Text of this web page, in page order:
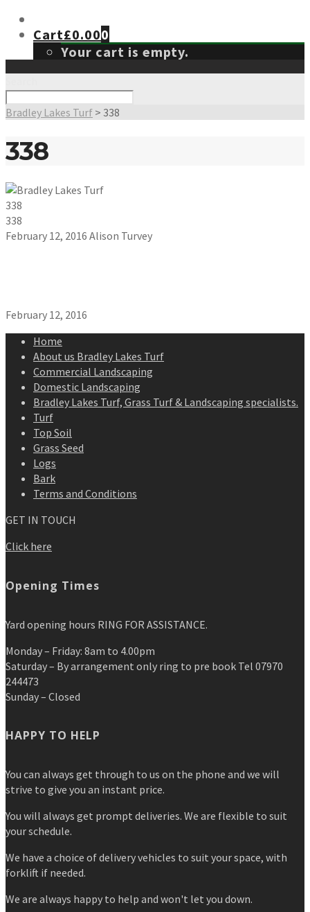
Cart£0.000
Your cart is empty.
Bradley Lakes Turf > 338
338
338
338
February 12, 2016 Alison Turvey
February 12, 2016
Home
About us Bradley Lakes Turf
Commercial Landscaping
Domestic Landscaping
Bradley Lakes Turf, Grass Turf & Landscaping specialists.
Turf
Top Soil
Grass Seed
Logs
Bark
Terms and Conditions
GET IN TOUCH
Click here
Opening Times
Yard opening hours RING FOR ASSISTANCE.
Monday – Friday: 8am to 4.00pm
Saturday – By arrangement only ring to pre book Tel 07970
244473
Sunday – Closed
HAPPY TO HELP
You can always get through to us on the phone and we will
strive to give you an instant price.
You will always get prompt deliveries. We are flexible to suit
your schedule.
We have a choice of delivery vehicles to suit your space, with
forklift if needed.
We are always happy to help and won't let you down.